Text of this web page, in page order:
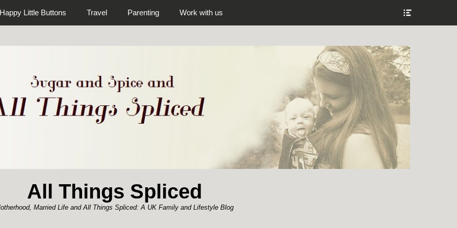
Happy Little Buttons Travel Parenting Work with us
All Things Spliced
Married Life and All Things Spliced: A UK Family and Lifestyle Blog